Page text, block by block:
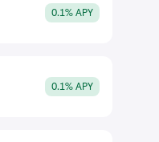
0.1% APY
0.1% APY